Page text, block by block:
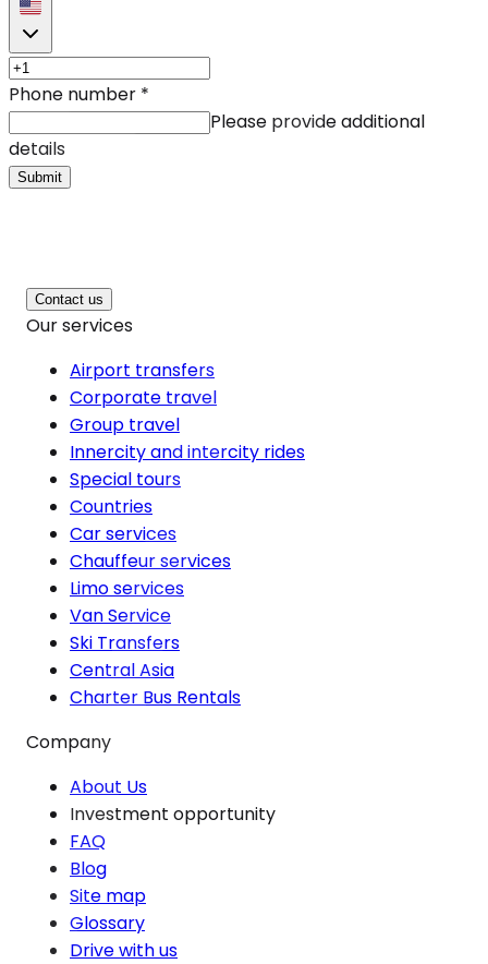
Phone number *
Please provide additional
details
Submit
Contact us
Our services
Airport transfers
Corporate travel
Group travel
Innercity and intercity rides
Special tours
Countries
Car services
Chauffeur services
Limo services
Van Service
Ski Transfers
Central Asia
Charter Bus Rentals
Company
About Us
Investment opportunity
FAQ
Blog
Site map
Glossary
Drive with us